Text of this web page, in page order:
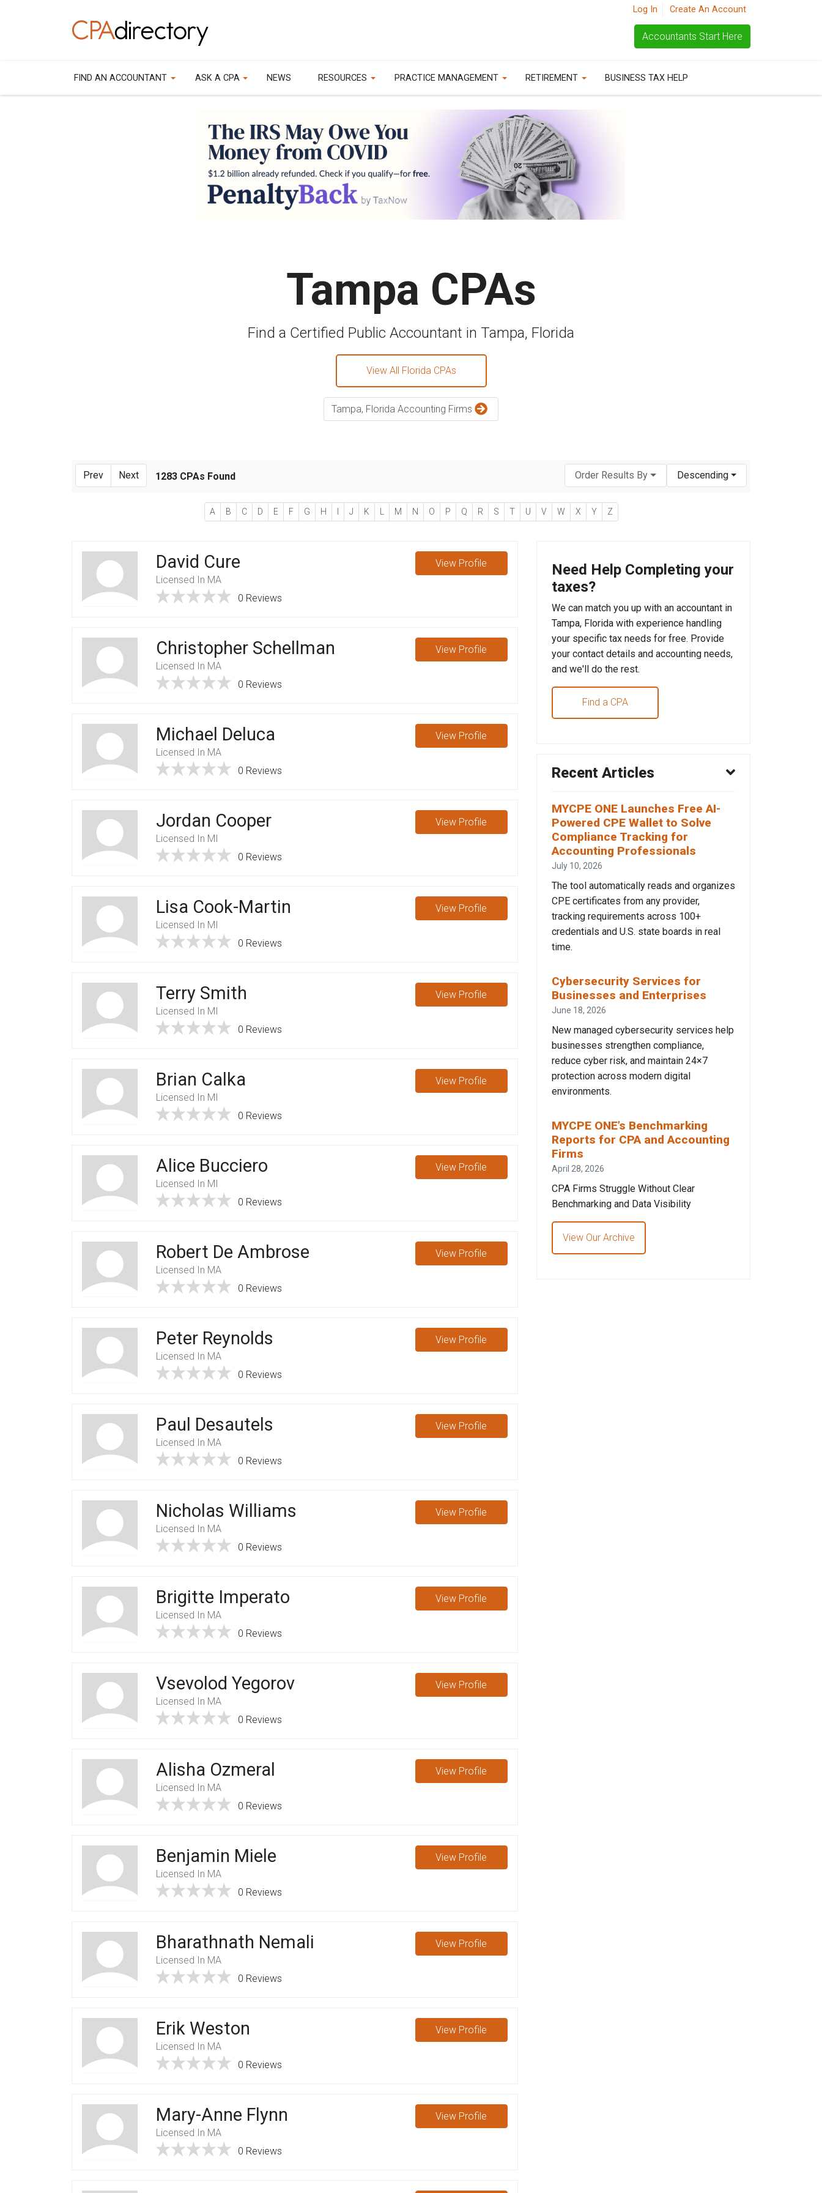
Log In Create An Account
Accountants Start Here
FIND AN ACCOUNTANT ASK A CPA NEWS RESOURCES PRACTICE MANAGEMENT RETIREMENT BUSINESS TAX HELP
Tampa CPAs
Find a Certified Public Accountant in Tampa, Florida
View All Florida CPAs
Tampa, Florida Accounting Firms
Prev Next 1283 CPAs Found Order Results By Descending
A B C D E F G H I J K L M N O P Q R S T U V W X Y Z
David Cure
Licensed In MA
0 Reviews
View Profile
Christopher Schellman
Licensed In MA
0 Reviews
View Profile
Michael Deluca
Licensed In MA
0 Reviews
View Profile
Jordan Cooper
Licensed In MI
0 Reviews
View Profile
Lisa Cook-Martin
Licensed In MI
0 Reviews
View Profile
Terry Smith
Licensed In MI
0 Reviews
View Profile
Brian Calka
Licensed In MI
0 Reviews
View Profile
Alice Bucciero
Licensed In MI
0 Reviews
View Profile
Robert De Ambrose
Licensed In MA
0 Reviews
View Profile
Peter Reynolds
Licensed In MA
0 Reviews
View Profile
Paul Desautels
Licensed In MA
0 Reviews
View Profile
Nicholas Williams
Licensed In MA
0 Reviews
View Profile
Brigitte Imperato
Licensed In MA
0 Reviews
View Profile
Vsevolod Yegorov
Licensed In MA
0 Reviews
View Profile
Alisha Ozmeral
Licensed In MA
0 Reviews
View Profile
Benjamin Miele
Licensed In MA
0 Reviews
View Profile
Bharathnath Nemali
Licensed In MA
0 Reviews
View Profile
Erik Weston
Licensed In MA
0 Reviews
View Profile
Mary-Anne Flynn
Licensed In MA
0 Reviews
View Profile
Need Help Completing your
taxes?
We can match you up with an accountant in
Tampa, Florida with experience handling
your specific tax needs for free. Provide
your contact details and accounting needs,
and we'll do the rest.
Find a CPA
Recent Articles
MYCPE ONE Launches Free AI-
Powered CPE Wallet to Solve
Compliance Tracking for
Accounting Professionals
July 10, 2026
The tool automatically reads and organizes
CPE certificates from any provider,
tracking requirements across 100+
credentials and U.S. state boards in real
time.
Cybersecurity Services for
Businesses and Enterprises
June 18, 2026
New managed cybersecurity services help
businesses strengthen compliance,
reduce cyber risk, and maintain 24×7
protection across modern digital
environments.
MYCPE ONE’s Benchmarking
Reports for CPA and Accounting
Firms
April 28, 2026
CPA Firms Struggle Without Clear
Benchmarking and Data Visibility
View Our Archive